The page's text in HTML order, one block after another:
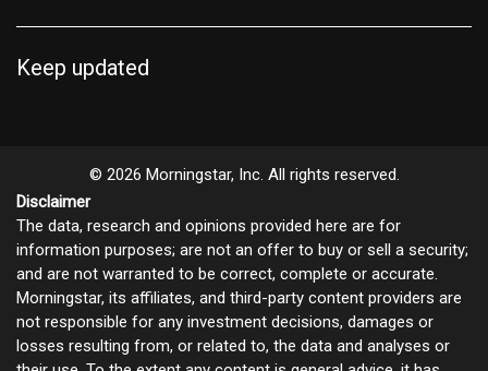
Keep updated
© 2026 Morningstar, Inc. All rights reserved.
Disclaimer
The data, research and opinions provided here are for
information purposes; are not an offer to buy or sell a security;
and are not warranted to be correct, complete or accurate.
Morningstar, its affiliates, and third-party content providers are
not responsible for any investment decisions, damages or
losses resulting from, or related to, the data and analyses or